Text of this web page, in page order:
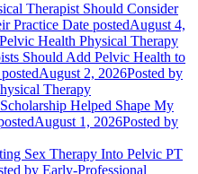
Therapist Should Consider
Practice Date postedAugust 4,
Health Physical Therapy
Should Add Pelvic Health to
August 2, 2026Posted by
Therapy
Helped Shape My
August 1, 2026Posted by
Sex Therapy Into Pelvic PT
by Early-Professional